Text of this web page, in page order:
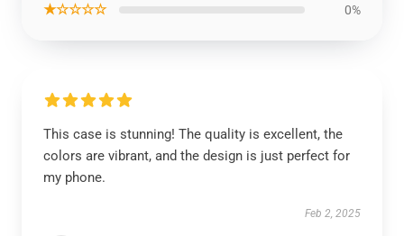
★☆☆☆☆ 0%
This case is stunning! The quality is excellent, the
colors are vibrant, and the design is just perfect for
my phone.
Feb 2, 2025